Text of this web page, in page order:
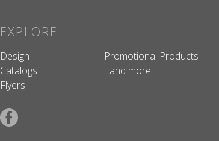
EXPLORE
Design
Catalogs
Flyers
Promotional Products
...and more!